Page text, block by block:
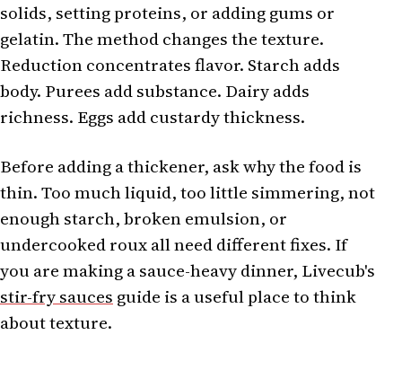
solids, setting proteins, or adding gums or
gelatin. The method changes the texture.
Reduction concentrates flavor. Starch adds
body. Purees add substance. Dairy adds
richness. Eggs add custardy thickness.
Before adding a thickener, ask why the food is
thin. Too much liquid, too little simmering, not
enough starch, broken emulsion, or
undercooked roux all need different fixes. If
you are making a sauce-heavy dinner, Livecub's
stir-fry sauces guide is a useful place to think
about texture.